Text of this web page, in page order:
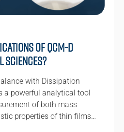
of QCM-D
Sciences?
with Dissipation
a powerful analytical tool
of both mass
properties of thin films…